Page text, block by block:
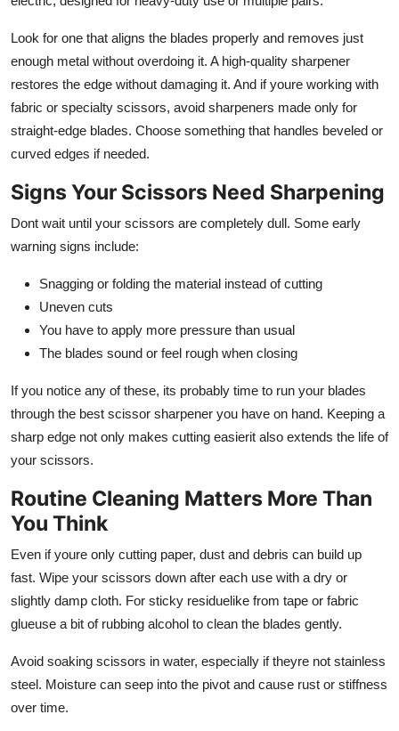
Look for one that aligns the blades properly and removes just
enough metal without overdoing it. A high-quality sharpener
restores the edge without damaging it. And if youre working with
fabric or specialty scissors, avoid sharpeners made only for
straight-edge blades. Choose something that handles beveled or
curved edges if needed.
Signs Your Scissors Need Sharpening
Dont wait until your scissors are completely dull. Some early
warning signs include:
Snagging or folding the material instead of cutting
Uneven cuts
You have to apply more pressure than usual
The blades sound or feel rough when closing
If you notice any of these, its probably time to run your blades
through the best scissor sharpener you have on hand. Keeping a
sharp edge not only makes cutting easierit also extends the life of
your scissors.
Routine Cleaning Matters More Than
You Think
Even if youre only cutting paper, dust and debris can build up
fast. Wipe your scissors down after each use with a dry or
slightly damp cloth. For sticky residuelike from tape or fabric
glueuse a bit of rubbing alcohol to clean the blades gently.
Avoid soaking scissors in water, especially if theyre not stainless
steel. Moisture can seep into the pivot and cause rust or stiffness
over time.